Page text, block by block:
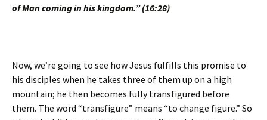
of Man coming in his kingdom.” (16:28)
Now, we’re going to see how Jesus fulfills this promise to
his disciples when he takes three of them up on a high
mountain; he then becomes fully transfigured before
them. The word “transfigure” means “to change figure.” So